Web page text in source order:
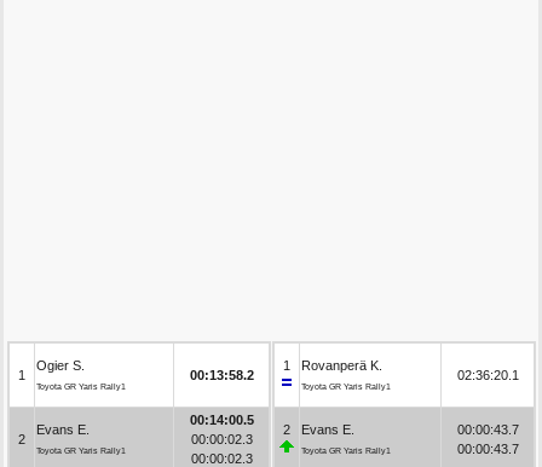
1
Ogier S.
Toyota GR Yaris Rally1
00:13:58.2
2
Evans E.
Toyota GR Yaris Rally1
00:14:00.5
00:00:02.3
00:00:02.3
1 Rovanperä K.
Toyota GR Yaris Rally1
02:36:20.1
2 Evans E.
Toyota GR Yaris Rally1
00:00:43.7
00:00:43.7